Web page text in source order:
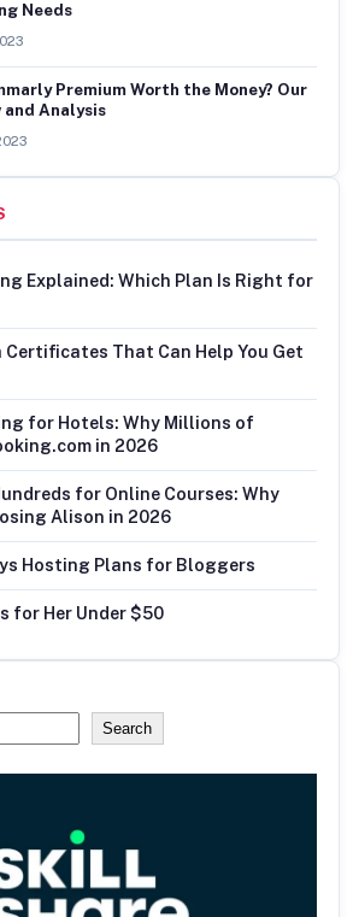
Needs
Premium Worth the Money? Our
and Analysis
Explained: Which Plan Is Right for
That Can Help You Get
for Hotels: Why Millions of
in 2026
for Online Courses: Why
Alison in 2026
Hosting Plans for Bloggers
for Her Under $50
Search